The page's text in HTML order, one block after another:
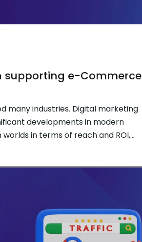
supporting e-Commerce
many industries. Digital marketing
developments in modern
in terms of reach and ROI,